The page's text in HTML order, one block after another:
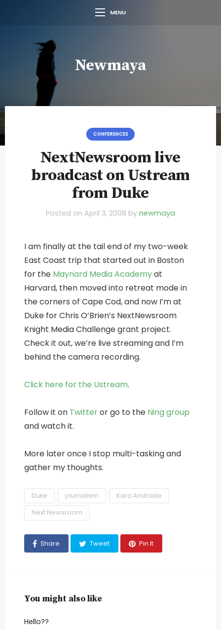
MENU
Newmaya
CONFERENCES
NextNewsroom live
broadcast on Ustream
from Duke
Posted on April 3, 2008 by newmaya
I am finally at the tail end of my two-week
East Coast trip that started out in Boston
for the Maynard Media Academyat
Harvard, then moved into retreat mode in
the corners of Cape Cod, and now I’m at
Duke for Chris O’Brien’s NextNewsroom
Knight Media Challenge grant project.
Check it out, we’re live streaming and I’m
behind the camera recording.
Click here for the Ustream.
Follow it on Twitteror go to the Ning group
and watch it.
More later once I stop multi-tasking and
gather my thoughts.
Duke journalism Kara Andrade
Next Newsroom
Share Tweet Pin It
You might also like
Hello??